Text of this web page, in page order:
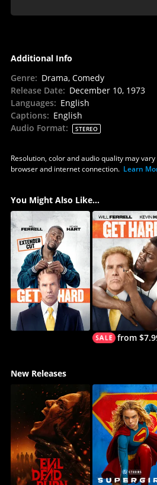
Additional Info
Genre: Drama, Comedy
Release Date: December 10, 1973
Languages: English
Captions: English
Audio Format: STEREO
Resolution, color and audio quality may
browser and internet connection. Learn
You Might Also Like...
from
New Releases